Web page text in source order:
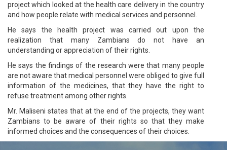
project which looked at the health care delivery in the country
and how people relate with medical services and personnel.
He says the health project was carried out upon the
realization that many Zambians do not have an
understanding or appreciation of their rights.
He says the findings of the research were that many people
are not aware that medical personnel were obliged to give full
information of the medicines, that they have the right to
refuse treatment among other rights.
Mr. Maliseni states that at the end of the projects, they want
Zambians to be aware of their rights so that they make
informed choices and the consequences of their choices.